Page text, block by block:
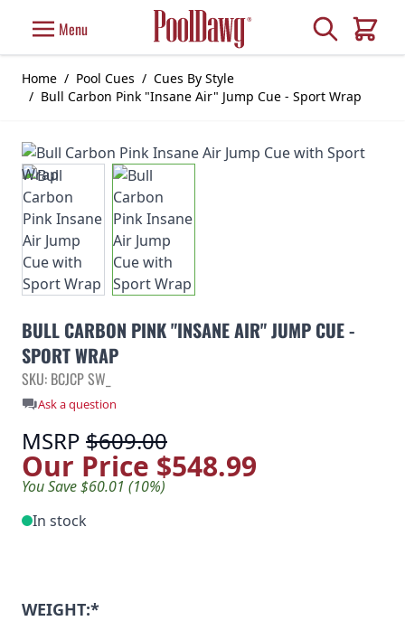
Menu Search
Cart
Home / Pool Cues / Cues By Style
/ Bull Carbon Pink "Insane Air" Jump Cue - Sport Wrap
BULL CARBON PINK "INSANE AIR" JUMP CUE -
SPORT WRAP
SKU: BCJCP SW_
Ask a question
MSRP $609.00
Our Price $548.99
You Save $60.01 (10%)
In stock
WEIGHT:*